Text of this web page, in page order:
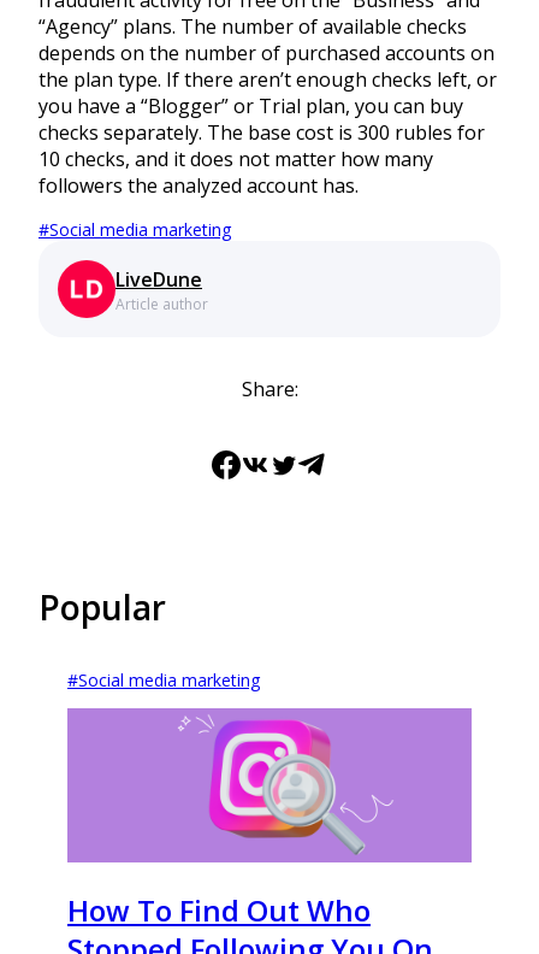
“Agency” plans. The number of available checks
depends on the number of purchased accounts on
the plan type. If there aren’t enough checks left, or
you have a “Blogger” or Trial plan, you can buy
checks separately. The base cost is 300 rubles for
10 checks, and it does not matter how many
followers the analyzed account has.
#Social media marketing
Article author
LiveDune
Share:
Facebook
VKTwitter
Telegram
Popular
#Social media marketing
How To Find Out Who